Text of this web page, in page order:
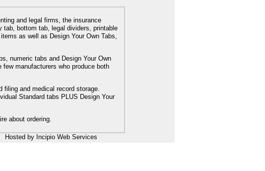
and legal firms, the insurance
tab, bottom tab, legal dividers, printable
as well as Design Your Own Tabs,
numeric tabs and Design Your Own
manufacturers who produce both
filing and medical record storage.
Standard tabs PLUS Design Your
about ordering.
Hosted by Incipio Web Services